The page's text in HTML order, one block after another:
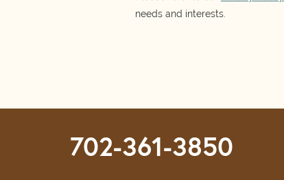
needs and interests.
702-361-3850